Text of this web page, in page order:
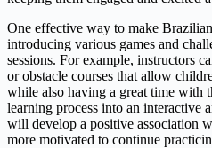
One effective way to make
introducing various games and
sessions. For example, instructors
or obstacle courses that allow
while also having a great time with
learning process into an interactive
will develop a positive association
more motivated to continue